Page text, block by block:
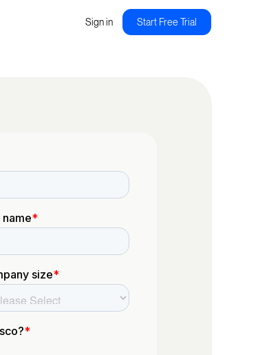
Sign in Start Free Trial